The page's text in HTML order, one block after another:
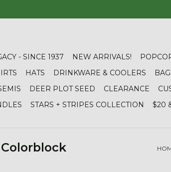
- SINCE 1937 NEW ARRIVALS!
HATS DRINKWARE & COOLERS
DEER PLOT SEED CLEARANCE
STARS + STRIPES COLLECTION $20